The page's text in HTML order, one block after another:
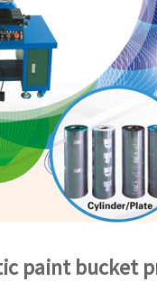
paint bucket